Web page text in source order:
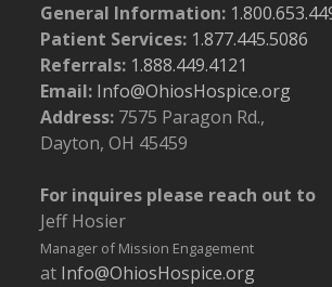
General Information:
Patient Services: 1.877.445.5086
Referrals: 1.888.449.4121
Email: Info@OhiosHospice.org
Address: 7575 Paragon Rd.,
Dayton, OH 45459
For inquires please reach out to
Jeff Hosier
Manager of Mission Engagement
at Info@OhiosHospice.org